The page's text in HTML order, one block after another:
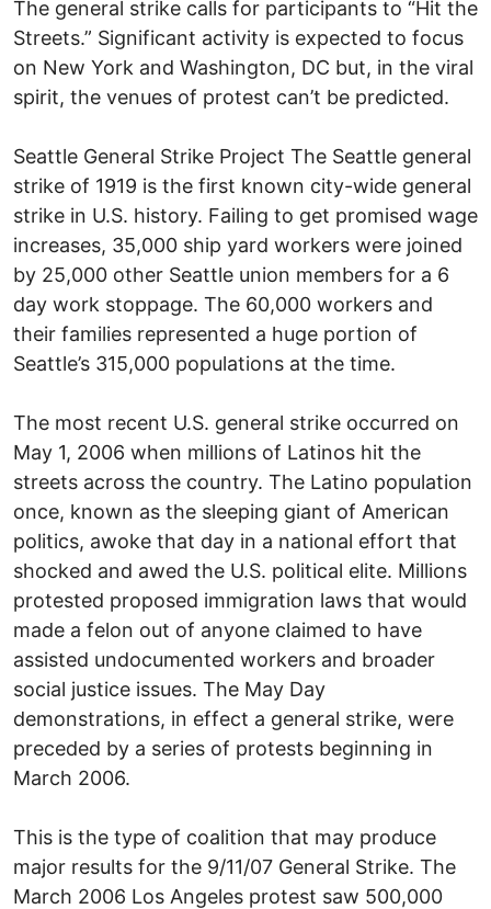
The general strike calls for participants to “Hit the
Streets.” Significant activity is expected to focus
on New York and Washington, DC but, in the viral
spirit, the venues of protest can’t be predicted.
Seattle General Strike Project The Seattle general
strike of 1919 is the first known city-wide general
strike in U.S. history. Failing to get promised wage
increases, 35,000 ship yard workers were joined
by 25,000 other Seattle union members for a 6
day work stoppage. The 60,000 workers and
their families represented a huge portion of
Seattle’s 315,000 populations at the time.
The most recent U.S. general strike occurred on
May 1, 2006 when millions of Latinos hit the
streets across the country. The Latino population
once, known as the sleeping giant of American
politics, awoke that day in a national effort that
shocked and awed the U.S. political elite. Millions
protested proposed immigration laws that would
made a felon out of anyone claimed to have
assisted undocumented workers and broader
social justice issues. The May Day
demonstrations, in effect a general strike, were
preceded by a series of protests beginning in
March 2006.
This is the type of coalition that may produce
major results for the 9/11/07 General Strike. The
March 2006 Los Angeles protest saw 500,000